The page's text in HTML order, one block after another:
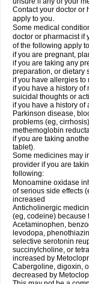
Contact your doctor or
apply to you.
Some medical
doctor or pharmacist if
of the following apply
if you are pregnant,
if you are taking any
preparation, or dietary
if you have allergies to
if you have a history of
suicidal thoughts or
if you have a history of
Parkinson disease,
problems (eg,
methemoglobin
if you are taking
tablet).
Some medicines may
provider if you are
following:
Monoamine oxidase
of serious side effects
increased
Anticholinergic
(eg, codeine) because
Acetaminophen,
levodopa,
selective serotonin
succinylcholine, or
increased by
Cabergoline, digoxin,
decreased by